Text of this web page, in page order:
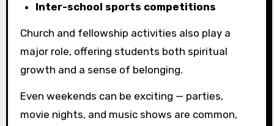
Inter-school sports competitions
Church and fellowship activities also play a
major role, offering students both spiritual
growth and a sense of belonging.
Even weekends can be exciting — parties,
movie nights, and music shows are common,